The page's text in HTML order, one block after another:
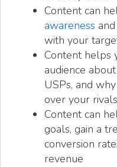
Content can
awareness
with your
Content helps
audience
USPs, and
over your rivals
Content can
goals, gain a
conversion
revenue